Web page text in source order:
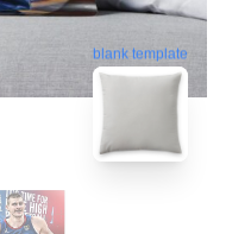
blank template